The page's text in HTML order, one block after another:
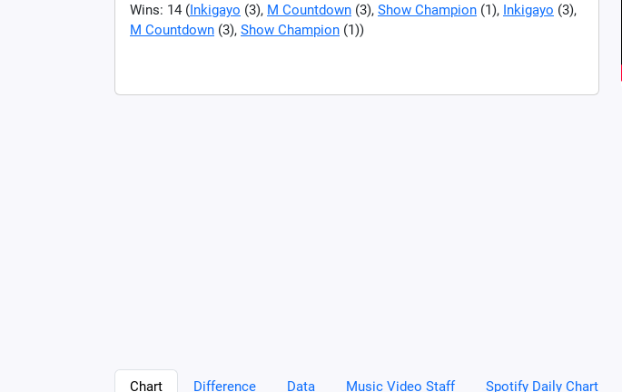
Wins: 14 (Inkigayo (3), M Countdown (3), Show Champion (1), Inkigayo (3),
M Countdown (3), Show Champion (1))
Chart Difference Data Music Video Staff Spotify Daily Chart